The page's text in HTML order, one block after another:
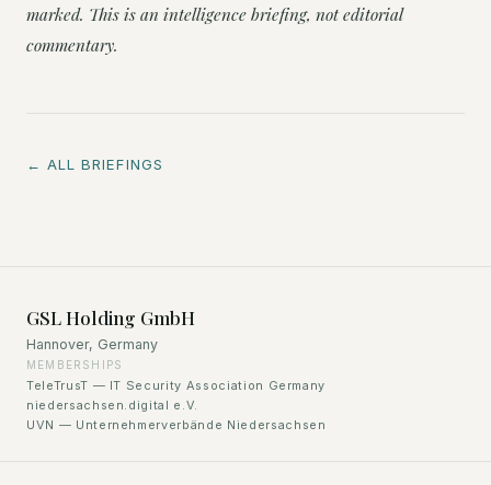
marked. This is an intelligence briefing, not editorial
commentary.
← ALL BRIEFINGS
GSL Holding GmbH
Hannover, Germany
MEMBERSHIPS
TeleTrusT — IT Security Association Germany
niedersachsen.digital e.V.
UVN — Unternehmerverbände Niedersachsen